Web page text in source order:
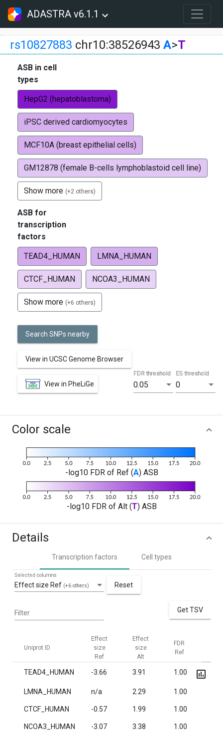
ADASTRA v6.1.1
rs10827883 chr10:38526943 A>T
ASB in cell
types
HepG2 (hepatoblastoma)
iPSC derived cardiomyocytes
MCF10A (breast epithelial cells)
GM12878 (female B-cells lymphoblastoid cell line)
Show more (+2 others)
ASB for
transcription
factors
TEAD4_HUMAN LMNA_HUMAN
CTCF_HUMAN NCOA3_HUMAN
Show more (+6 others)
Search SNPs nearby
View in UCSC Genome Browser
View in PheLiGe 0.05
FDR threshold
0
ES threshold
Color scale
-log10 FDR of Ref (A) ASB
-log10 FDR of Alt (T) ASB
Details
Transcription factors Cell types
Effect size Ref (+6 others)
Selected columns
Reset
Filter Get TSV
Uniprot ID
Effect
size
Ref
Effect
size
Alt
FDR
Ref
TEAD4_HUMAN -3.66 3.91 1.00
LMNA_HUMAN n/a 2.29 1.00
CTCF_HUMAN -0.57 1.99 1.00
NCOA3_HUMAN -3.07 3.38 1.00